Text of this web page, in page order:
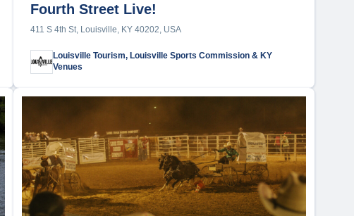
Fourth Street Live!
411 S 4th St, Louisville, KY 40202, USA
Louisville Tourism, Louisville Sports Commission & KY
Venues